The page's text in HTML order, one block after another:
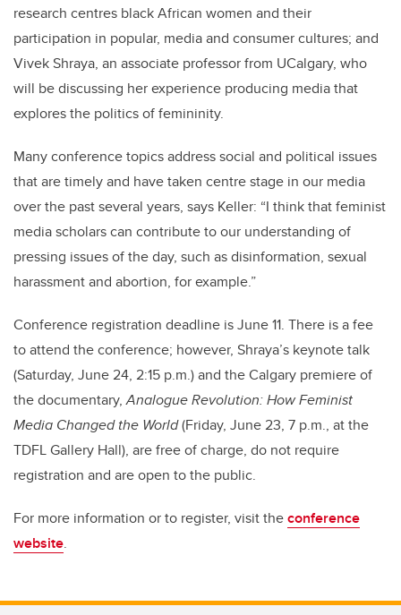
research centres black African women and their
participation in popular, media and consumer cultures; and
Vivek Shraya, an associate professor from UCalgary, who
will be discussing her experience producing media that
explores the politics of femininity.
Many conference topics address social and political issues
that are timely and have taken centre stage in our media
over the past several years, says Keller: “I think that feminist
media scholars can contribute to our understanding of
pressing issues of the day, such as disinformation, sexual
harassment and abortion, for example.”
Conference registration deadline is June 11. There is a fee
to attend the conference; however, Shraya’s keynote talk
(Saturday, June 24, 2:15 p.m.) and the Calgary premiere of
the documentary,Analogue Revolution: How Feminist
Media Changed the World(Friday, June 23, 7 p.m., at the
TDFL Gallery Hall), are free of charge, do not require
registration and are open to the public.
For more information or to register, visit theconference
website.